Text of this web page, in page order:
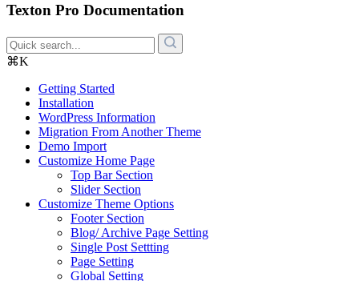
Texton Pro Documentation
⌘K
Getting Started
Installation
WordPress Information
Migration From Another Theme
Demo Import
Customize Home Page
Top Bar Section
Slider Section
Customize Theme Options
Footer Section
Blog/ Archive Page Setting
Single Post Settting
Page Setting
Global Setting